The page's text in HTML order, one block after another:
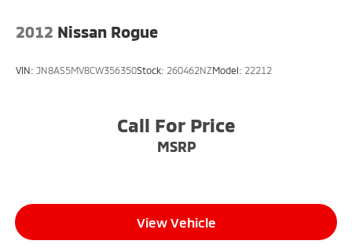
2012 Nissan Rogue
VIN: JN8AS5MV8CW356350Stock: 260462NZModel: 22212
Call For Price
MSRP
View Vehicle